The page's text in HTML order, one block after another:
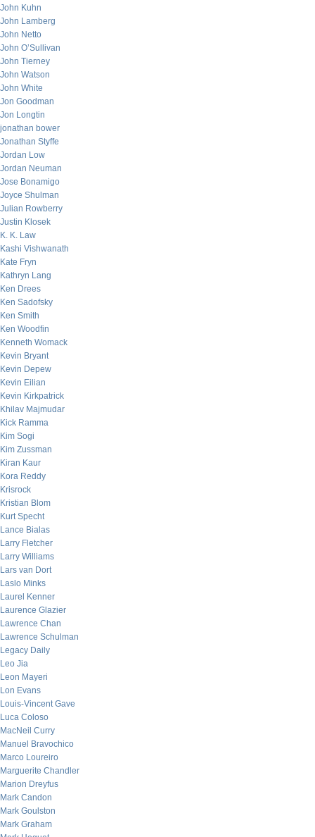
John Kuhn
John Lamberg
John Netto
John O’Sullivan
John Tierney
John Watson
John White
Jon Goodman
Jon Longtin
jonathan bower
Jonathan Styffe
Jordan Low
Jordan Neuman
Jose Bonamigo
Joyce Shulman
Julian Rowberry
Justin Klosek
K. K. Law
Kashi Vishwanath
Kate Fryn
Kathryn Lang
Ken Drees
Ken Sadofsky
Ken Smith
Ken Woodfin
Kenneth Womack
Kevin Bryant
Kevin Depew
Kevin Eilian
Kevin Kirkpatrick
Khilav Majmudar
Kick Ramma
Kim Sogi
Kim Zussman
Kiran Kaur
Kora Reddy
Krisrock
Kristian Blom
Kurt Specht
Lance Bialas
Larry Fletcher
Larry Williams
Lars van Dort
Laslo Minks
Laurel Kenner
Laurence Glazier
Lawrence Chan
Lawrence Schulman
Legacy Daily
Leo Jia
Leon Mayeri
Lon Evans
Louis-Vincent Gave
Luca Coloso
MacNeil Curry
Manuel Bravochico
Marco Loureiro
Marguerite Chandler
Marion Dreyfus
Mark Candon
Mark Goulston
Mark Graham